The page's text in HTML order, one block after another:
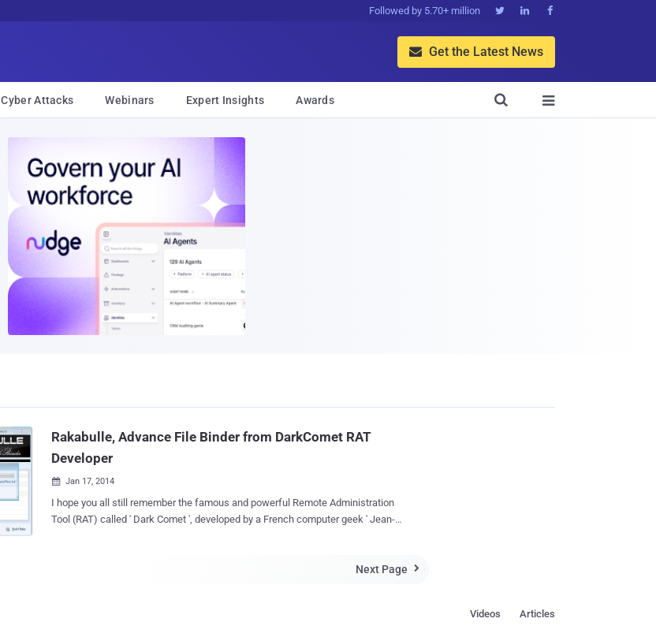
Followed by 5.70+ million   
 Get the Latest News
Cyber Attacks Webinars Expert Insights Awards 

Rakabulle, Advance File Binder from DarkComet RAT
Developer
 Jan 17, 2014
I hope you all still remember the famous and powerful Remote Administration
Tool (RAT) called ' Dark Comet ', developed by a French computer geek ' Jean-
down and to spy on their people. After that DarkCoderSc started working under
Next Page 
Articles
Videos